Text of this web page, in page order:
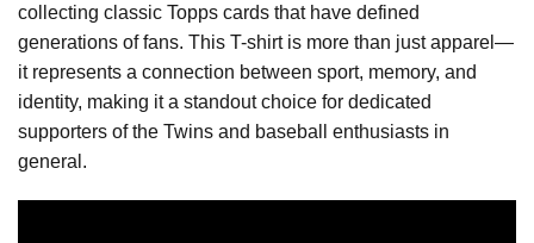
collecting classic Topps cards that have defined
generations of fans. This T-shirt is more than just apparel—
it represents a connection between sport, memory, and
identity, making it a standout choice for dedicated
supporters of the Twins and baseball enthusiasts in
general.